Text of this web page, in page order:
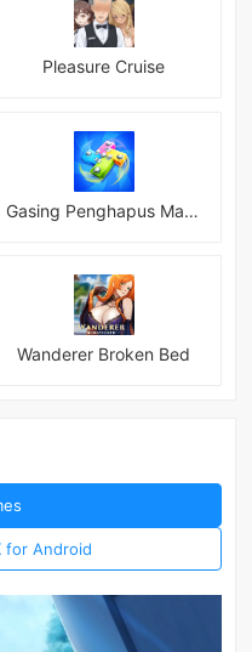
Pleasure Cruise
Gasing Penghapus Master Mod
Wanderer Broken Bed
for Android